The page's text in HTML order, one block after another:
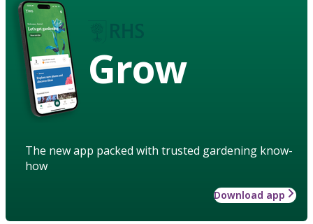
Grow
The new app packed with trusted gardening know-
how
Download app